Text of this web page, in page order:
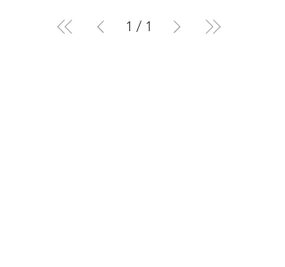
1 / 1